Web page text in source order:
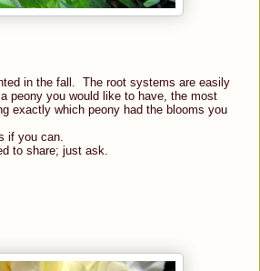
in the fall. The root systems are easily
peony you would like to have, the most
exactly which peony had the blooms you
if you can.
to share; just ask.